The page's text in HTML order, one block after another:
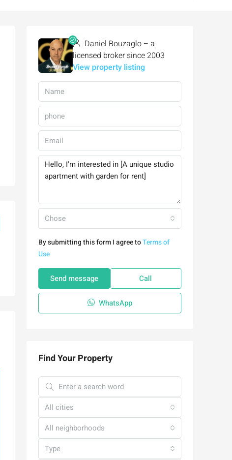
Daniel Bouzaglo – a
licensed broker since 2003
View property listing
Chose
By submitting this form I agree toTerms of
Use
Send message Call
WhatsApp
Find Your Property
All cities
All neighborhoods
Type